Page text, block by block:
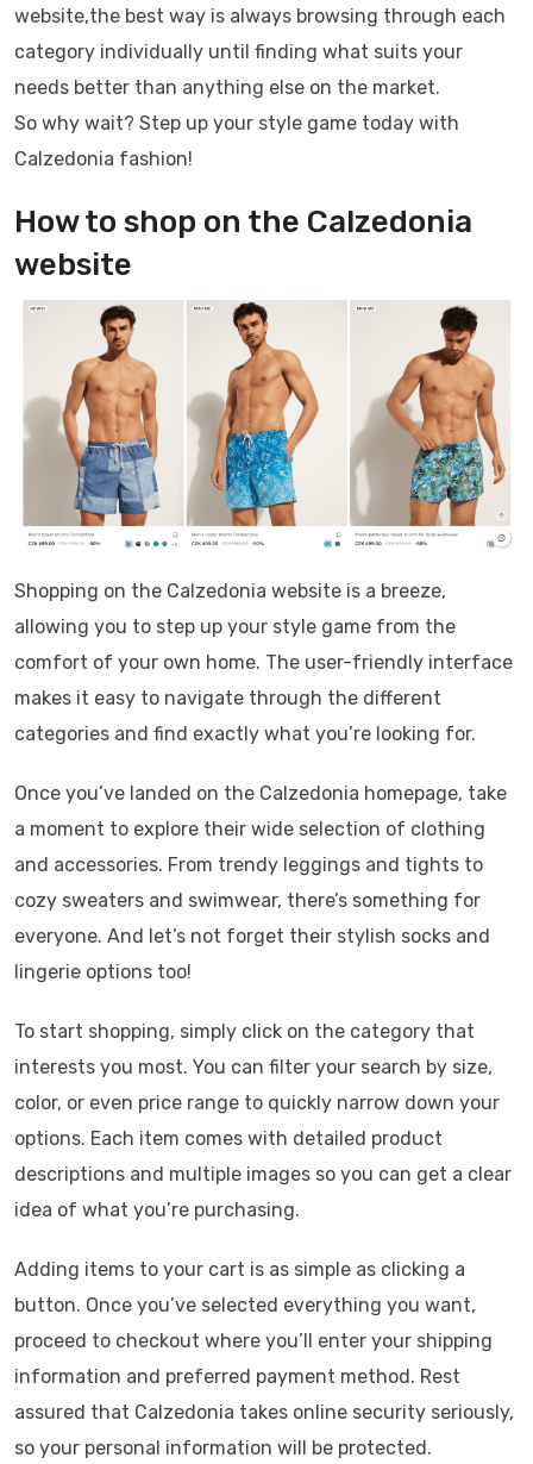
website,the best way is always browsing through each
category individually until finding what suits your
needs better than anything else on the market.
So why wait? Step up your style game today with
Calzedonia fashion!
How to shop on the Calzedonia
website
Shopping on the Calzedonia website is a breeze,
allowing you to step up your style game from the
comfort of your own home. The user-friendly interface
makes it easy to navigate through the different
categories and find exactly what you’re looking for.
Once you’ve landed on the Calzedonia homepage, take
a moment to explore their wide selection of clothing
and accessories. From trendy leggings and tights to
cozy sweaters and swimwear, there’s something for
everyone. And let’s not forget their stylish socks and
lingerie options too!
To start shopping, simply click on the category that
interests you most. You can filter your search by size,
color, or even price range to quickly narrow down your
options. Each item comes with detailed product
descriptions and multiple images so you can get a clear
idea of what you’re purchasing.
Adding items to your cart is as simple as clicking a
button. Once you’ve selected everything you want,
proceed to checkout where you’ll enter your shipping
information and preferred payment method. Rest
assured that Calzedonia takes online security seriously,
so your personal information will be protected.